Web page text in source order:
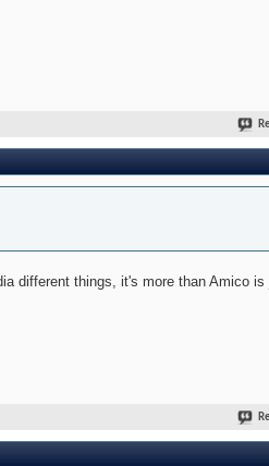
different things, it's more than Amico is